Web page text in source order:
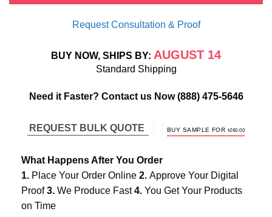
Request Consultation & Proof
BUY NOW, SHIPS BY: AUGUST 14
Standard Shipping
Need it Faster? Contact us Now(888) 475-5646
REQUEST BULK QUOTE BUY SAMPLE FOR ORIGINAL
PRICE
$260.00CURRENT
PRICE
What Happens After You Order
1. Place Your Order Online 2. Approve Your Digital
Proof3. We Produce Fast4. You Get Your Products
on Time